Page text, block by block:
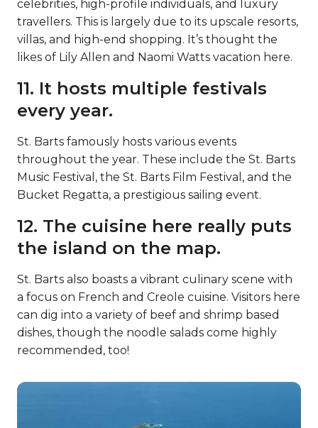
celebrities, high-profile individuals, and luxury
travellers. This is largely due to its upscale resorts,
villas, and high-end shopping. It’s thought the
likes of Lily Allen and Naomi Watts vacation here.
11. It hosts multiple festivals
every year.
St. Barts famously hosts various events
throughout the year. These include the St. Barts
Music Festival, the St. Barts Film Festival, and the
Bucket Regatta, a prestigious sailing event.
12. The cuisine here really puts
the island on the map.
St. Barts also boasts a vibrant culinary scene with
a focus on French and Creole cuisine. Visitors here
can dig into a variety of beef and shrimp based
dishes, though the noodle salads come highly
recommended, too!